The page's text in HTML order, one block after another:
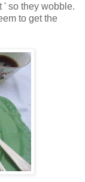
' so they wobble.
to get the